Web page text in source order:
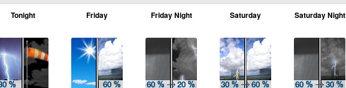
Tonight Friday Friday Night Saturday Saturday Night